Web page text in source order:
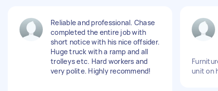
Reliable and professional. Chase
completed the entire job with
short notice with his nice offsider.
Huge truck with a ramp and all
trolleys etc. Hard workers and
very polite. Highly recommend!
unit on